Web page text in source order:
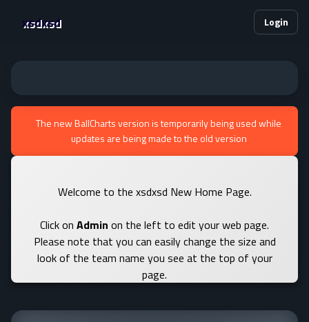
xsdxsd Login
The new BallCharts version is temporarily being used while
updates are being made to the old version
Welcome to the xsdxsd New Home Page.
Click on Admin on the left to edit your web page.
Please note that you can easily change the size and
look of the team name you see at the top of your
page.